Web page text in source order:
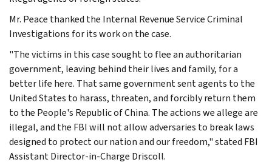
Mr. Peace thanked the Internal Revenue Service Criminal
Investigations for its work on the case.
"The victims in this case sought to flee an authoritarian
government, leaving behind their lives and family, for a
better life here. That same government sent agents to the
United States to harass, threaten, and forcibly return them
to the People's Republic of China. The actions we allege are
illegal, and the FBI will not allow adversaries to break laws
designed to protect our nation and our freedom," stated FBI
Assistant Director-in-Charge Driscoll.